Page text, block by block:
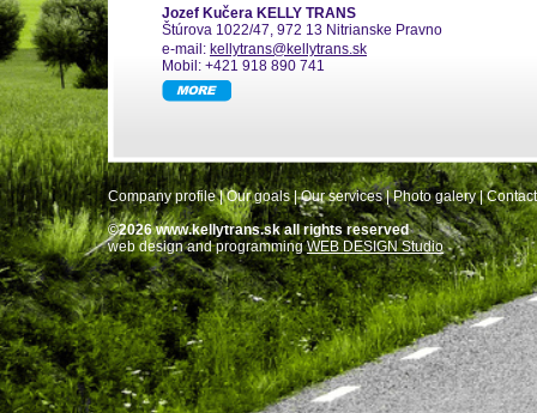
Jozef Kučera KELLY TRANS
Štúrova 1022/47, 972 13 Nitrianske Pravno
e-mail: kellytrans@kellytrans.sk
Mobil: +421 918 890 741
Company profile|Our goals|Our services|Photo galery|Contact
©2026 www.kellytrans.sk all rights reserved
web design and programming WEB DESIGN Studio